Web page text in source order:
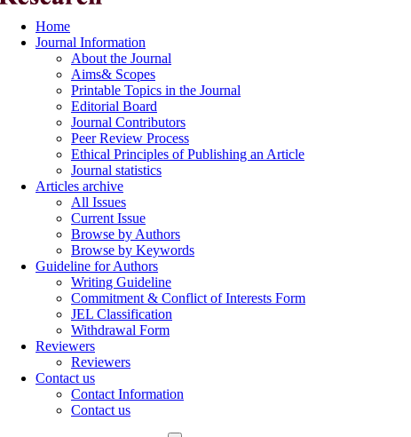
Home
Journal Information
About the Journal
Aims& Scopes
Printable Topics in the Journal
Editorial Board
Journal Contributors
Peer Review Process
Ethical Principles of Publishing an Article
Journal statistics
Articles archive
All Issues
Current Issue
Browse by Authors
Browse by Keywords
Guideline for Authors
Writing Guideline
Commitment & Conflict of Interests Form
JEL Classification
Withdrawal Form
Reviewers
Reviewers
Contact us
Contact Information
Contact us